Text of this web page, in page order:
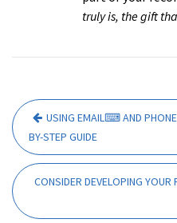
truly is, the gift
Post
navigation
USING EMAIL⌨ AND
BY-STEP GUIDE
CONSIDER DEVELOPING